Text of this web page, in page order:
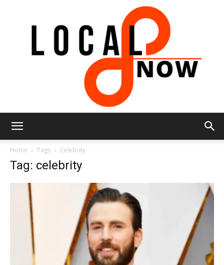
Now
Home Tags Celebrity
Tag: celebrity